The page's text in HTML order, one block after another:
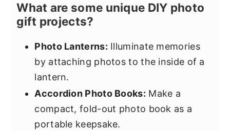
What are some unique DIY photo
gift projects?
Photo Lanterns: Illuminate memories
by attaching photos to the inside of a
lantern.
Accordion Photo Books: Make a
compact, fold-out photo book as a
portable keepsake.